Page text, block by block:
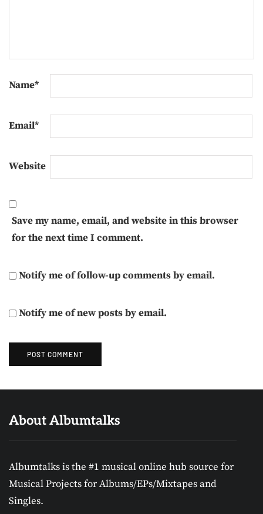
Name*
Email*
Website
Save my name, email, and website in this browser
for the next time I comment.
Notify me of follow-up comments by email.
Notify me of new posts by email.
About Albumtalks
Albumtalks is the #1 musical online hub source for
Musical Projects for Albums/EPs/Mixtapes and
Singles.